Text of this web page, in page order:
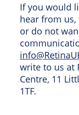
If you would
hear from
or do not
write to us at
Centre, 11
1TF.